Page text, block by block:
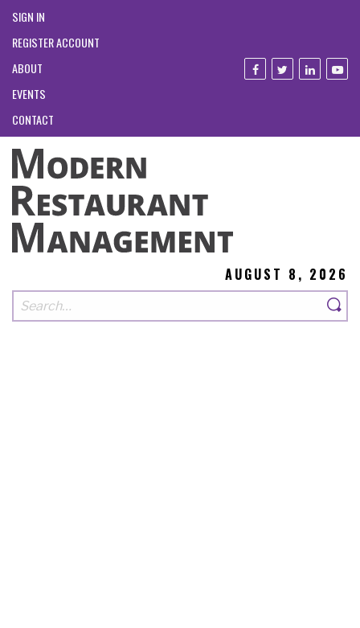
SIGN IN
REGISTER ACCOUNT
ABOUT
EVENTS
CONTACT
AUGUST 8, 2026